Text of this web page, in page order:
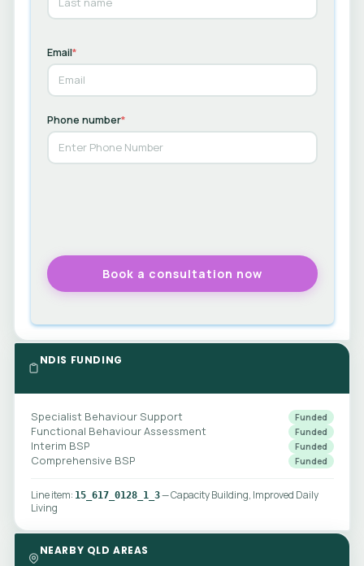
Email*
Phone number*
NDIS FUNDING
Specialist Behaviour Support Funded
Functional Behaviour Assessment Funded
Interim BSP Funded
Comprehensive BSP Funded
Line item: 15_617_0128_1_3— Capacity Building, Improved Daily
Living
NEARBY QLD AREAS